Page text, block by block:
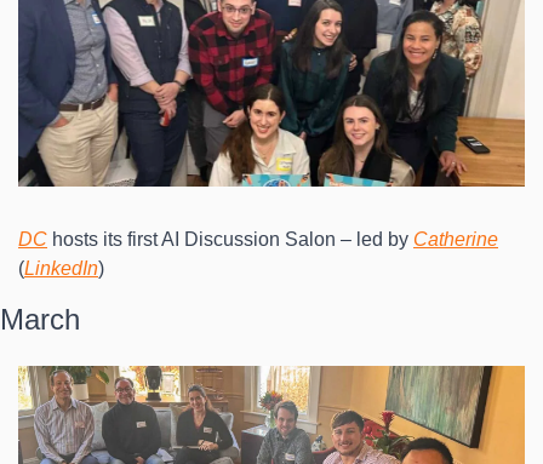
DC hosts its first AI Discussion Salon – led by Catherine
(LinkedIn)
March